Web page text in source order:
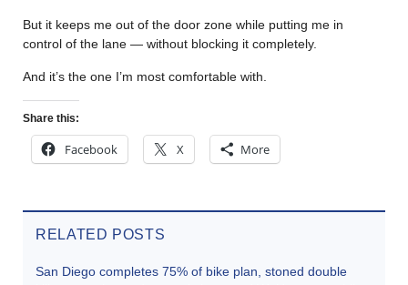
But it keeps me out of the door zone while putting me in
control of the lane — without blocking it completely.
And it’s the one I’m most comfortable with.
Share this:
Facebook X More
RELATED POSTS
San Diego completes 75% of bike plan, stoned double